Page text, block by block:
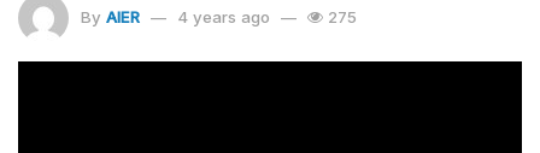
By AIER 4 years ago 275